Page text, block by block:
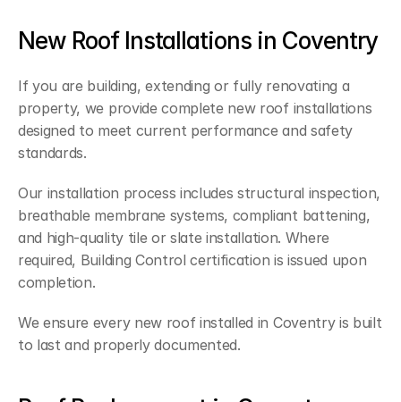
New Roof Installations in Coventry
If you are building, extending or fully renovating a
property, we provide complete new roof installations
designed to meet current performance and safety
standards.
Our installation process includes structural inspection,
breathable membrane systems, compliant battening,
and high-quality tile or slate installation. Where
required, Building Control certification is issued upon
completion.
We ensure every new roof installed in Coventry is built
to last and properly documented.